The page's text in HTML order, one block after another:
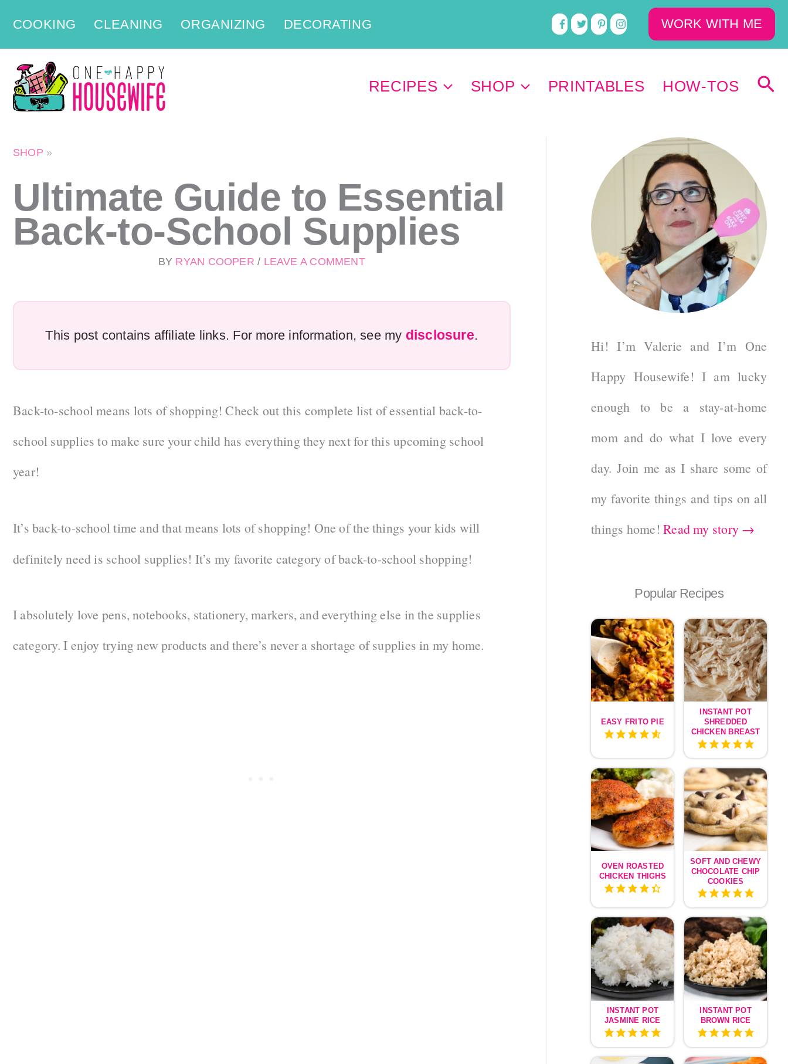
content
COOKING CLEANING ORGANIZING DECORATING WORK WITH ME
RECIPES SHOP PRINTABLES HOW-TOS
SHOP »
Ultimate Guide to Essential
Back-to-School Supplies
BY RYAN COOPER/ LEAVE A COMMENT
This post contains affiliate links. For more information, see my disclosure.
Back-to-school means lots of shopping! Check out this complete list of essential back-to-
school supplies to make sure your child has everything they next for this upcoming school
year!
It’s back-to-school time and that means lots of shopping! One of the things your kids will
definitely need is school supplies! It’s my favorite category of back-to-school shopping!
I absolutely love pens, notebooks, stationery, markers, and everything else in the supplies
category. I enjoy trying new products and there’s never a shortage of supplies in my home.
Hi! I’m Valerie and I’m One
Happy Housewife! I am lucky
enough to be a stay-at-home
mom and do what I love every
day. Join me as I share some of
my favorite things and tips on all
things home!Read my story →
Popular Recipes
EASY FRITO PIE
INSTANT POT
SHREDDED
CHICKEN BREAST
OVEN ROASTED
CHICKEN THIGHS
SOFT AND CHEWY
CHOCOLATE CHIP
COOKIES
INSTANT POT
JASMINE RICE
INSTANT POT
BROWN RICE